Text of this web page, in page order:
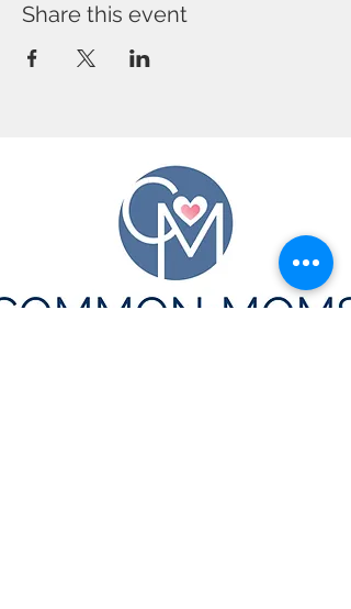
Share this event